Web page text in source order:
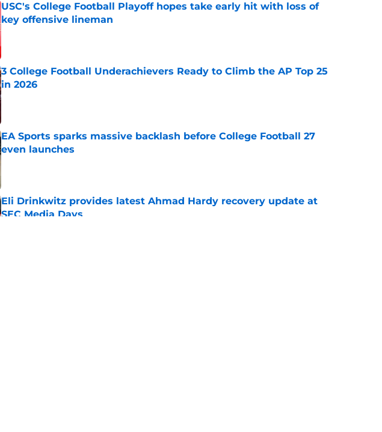
USC's College Football Playoff hopes take early hit with loss of
key offensive lineman
Published by on Invalid Date
3 College Football Underachievers Ready to Climb the AP Top 25
in 2026
Published by on Invalid Date
EA Sports sparks massive backlash before College Football 27
even launches
Published by on Invalid Date
Eli Drinkwitz provides latest Ahmad Hardy recovery update at
SEC Media Days